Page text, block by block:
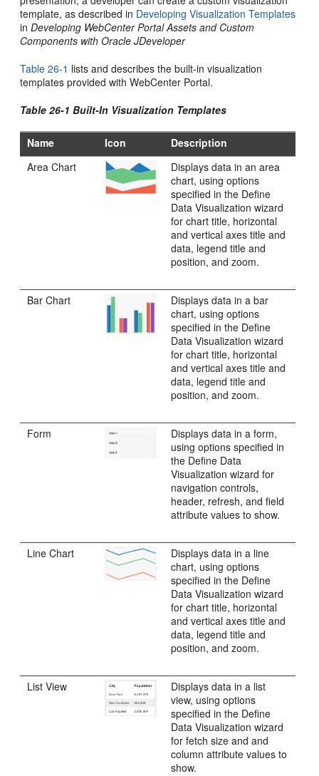
template, as described in Developing Visualization Templates
inDeveloping WebCenter Portal Assets and Custom
Components with Oracle JDeveloper
Table 26-1 lists and describes the built-in visualization
templates provided withWebCenter Portal.
Table 26-1 Built-In Visualization Templates
Name Icon
Description
Area Chart
Displays data in an area
chart, using options
specified in the Define
Data Visualization wizard
for chart title, horizontal
and vertical axes title and
data, legend title and
position, and zoom.
Bar Chart
Displays data in a bar
chart, using options
specified in the Define
Data Visualization wizard
for chart title, horizontal
and vertical axes title and
data, legend title and
position, and zoom.
Form
Displays data in a form,
using options specified in
the Define Data
Visualization wizard for
navigation controls,
header, refresh, and field
attribute values to show.
Line Chart
Displays data in a line
chart, using options
specified in the Define
Data Visualization wizard
for chart title, horizontal
and vertical axes title and
data, legend title and
position, and zoom.
List View
Displays data in a list
view, using options
specified in the Define
Data Visualization wizard
for fetch size and and
column attribute values to
show.